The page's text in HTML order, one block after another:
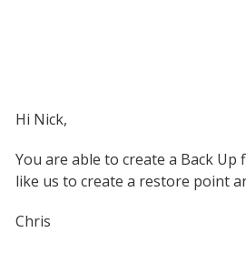
Hi Nick,
You are able to create a Back
like us to create a restore point
Chris